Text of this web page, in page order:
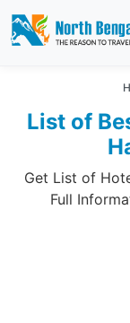
List of
Get List of
Full